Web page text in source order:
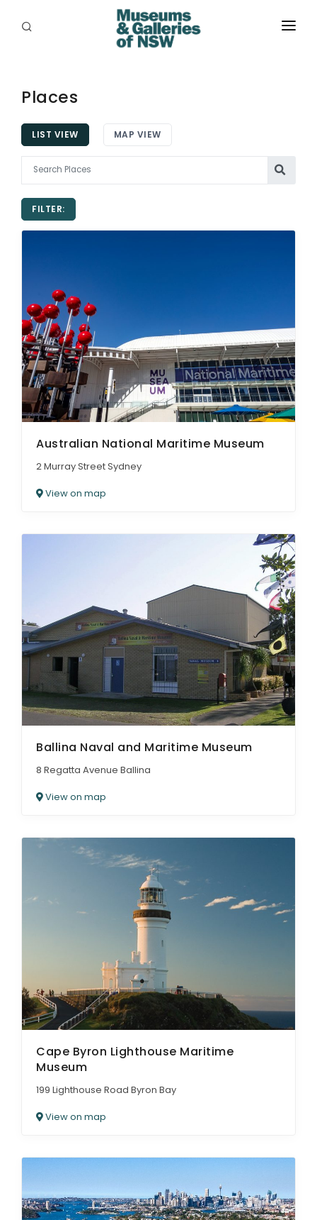
PLACES
PROGRAMS
RESOURCES
EXHIBITIONS
ABORIGINAL
JOBS
ARTICLES
Places
LIST VIEW MAP VIEW
FILTER:
Australian National Maritime Museum
2 Murray Street Sydney
View on map
Ballina Naval and Maritime Museum
8 Regatta Avenue Ballina
View on map
Cape Byron Lighthouse Maritime
Museum
199 Lighthouse Road Byron Bay
View on map